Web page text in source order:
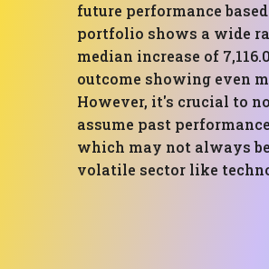
future performance
portfolio shows a wide
median increase of
outcome showing even
However, it's crucial to
assume past
which may not always
volatile sector like